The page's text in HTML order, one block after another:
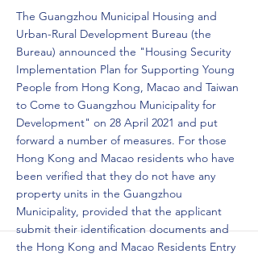
The Guangzhou Municipal Housing and
Urban-Rural Development Bureau (the
Bureau) announced the "Housing Security
Implementation Plan for Supporting Young
People from Hong Kong, Macao and Taiwan
to Come to Guangzhou Municipality for
Development" on 28 April 2021 and put
forward a number of measures. For those
Hong Kong and Macao residents who have
been verified that they do not have any
property units in the Guangzhou
Municipality, provided that the applicant
submit their identification documents and
the Hong Kong and Macao Residents Entry